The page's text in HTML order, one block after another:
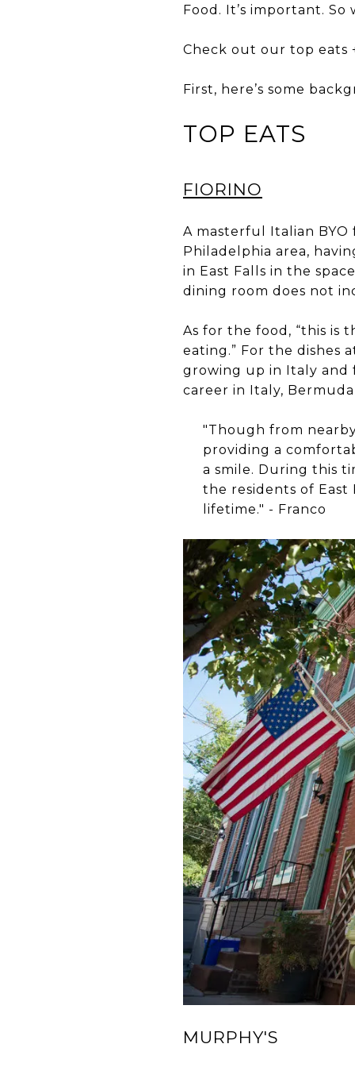
Food. It’s important.
Check out our top eats
First, here’s some
TOP EATS
FIORINO
A masterful Italian
Philadelphia area,
in East Falls in the
dining room does not
As for the food, “this is
eating.” For the dishes
growing up in Italy and
career in Italy,
"Though from
providing a
a smile. During this
the residents of
lifetime." - Franco
MURPHY'S